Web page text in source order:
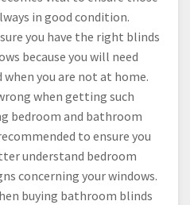
in good condition.
you have the right blinds
because you will need
you are not at home.
when getting such
bedroom and bathroom
to ensure you
understand bedroom
concerning your windows.
buying bathroom blinds